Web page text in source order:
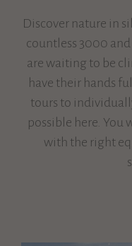
Discover nature in
countless 3000
are waiting to be
have their hands
tours to
possible here. You
with the right